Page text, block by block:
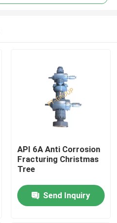
API 6A Anti Corrosion
Fracturing Christmas
Tree
Send Inquiry